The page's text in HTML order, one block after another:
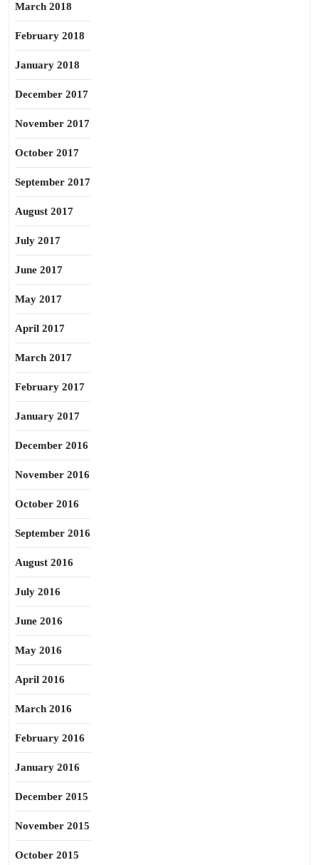
March 2018
February 2018
January 2018
December 2017
November 2017
October 2017
September 2017
August 2017
July 2017
June 2017
May 2017
April 2017
March 2017
February 2017
January 2017
December 2016
November 2016
October 2016
September 2016
August 2016
July 2016
June 2016
May 2016
April 2016
March 2016
February 2016
January 2016
December 2015
November 2015
October 2015